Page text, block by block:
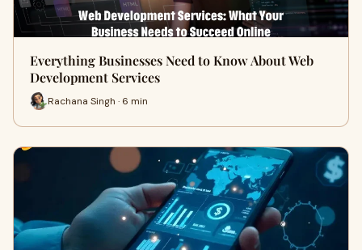
Everything Businesses Need to Know About Web
Development Services
Rachana Singh · 6 min